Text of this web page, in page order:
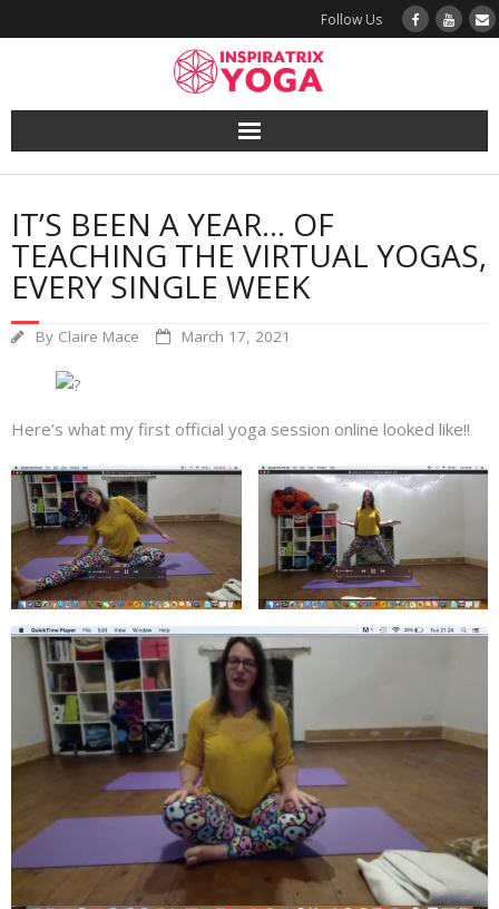
Follow Us
Yoga
Book a Class
Try a Class
Yoga Teacher Training
About
Mailing List
Contact
IT’S BEEN A YEAR… OF
TEACHING THE VIRTUAL YOGAS,
EVERY SINGLE WEEK
By Claire Mace March 17, 2021
Here’s what my first official yoga session online looked like!!